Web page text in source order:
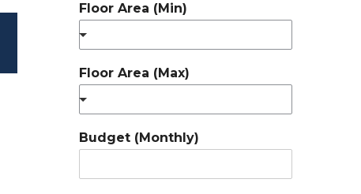
Floor Area (Min)
Floor Area (Max)
Budget (Monthly)